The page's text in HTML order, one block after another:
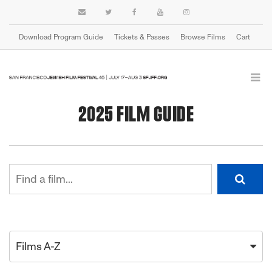
Download Program Guide Tickets & Passes Browse Films Cart
2025 FILM GUIDE
Films A-Z